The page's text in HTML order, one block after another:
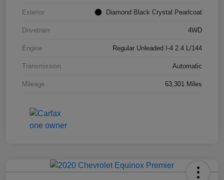
Exterior Diamond Black Crystal Pearlcoat
Drivetrain 4WD
Engine Regular Unleaded I-4 2.4 L/144
Transmission Automatic
Mileage 63,301 Miles